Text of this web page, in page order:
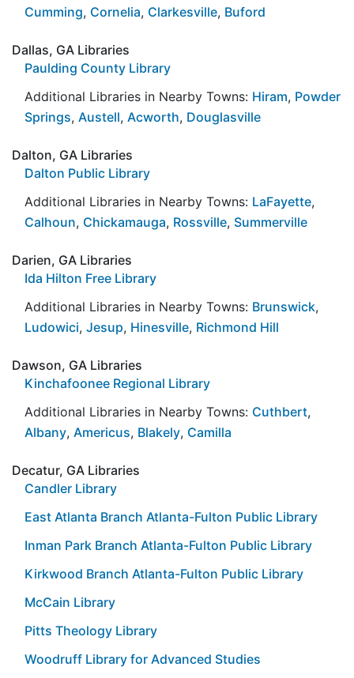
Cumming, Cornelia, Clarkesville, Buford
Dallas, GA Libraries
Paulding County Library
Additional Libraries in Nearby Towns: Hiram, Powder
Springs, Austell, Acworth, Douglasville
Dalton, GA Libraries
Dalton Public Library
Additional Libraries in Nearby Towns: LaFayette,
Calhoun, Chickamauga, Rossville, Summerville
Darien, GA Libraries
Ida Hilton Free Library
Additional Libraries in Nearby Towns: Brunswick,
Ludowici, Jesup, Hinesville, Richmond Hill
Dawson, GA Libraries
Kinchafoonee Regional Library
Additional Libraries in Nearby Towns: Cuthbert,
Albany, Americus, Blakely, Camilla
Decatur, GA Libraries
Candler Library
East Atlanta Branch Atlanta-Fulton Public Library
Inman Park Branch Atlanta-Fulton Public Library
Kirkwood Branch Atlanta-Fulton Public Library
McCain Library
Pitts Theology Library
Woodruff Library for Advanced Studies